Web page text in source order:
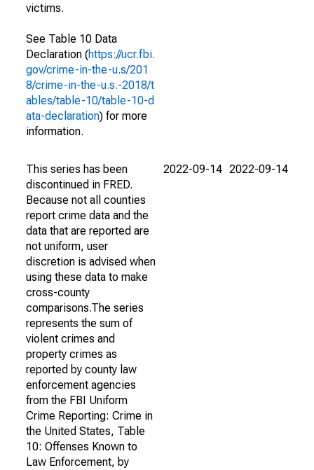
victims.
See Table 10 Data
Declaration (https://ucr.fbi.
gov/crime-in-the-u.s/201
8/crime-in-the-u.s.-2018/t
ables/table-10/table-10-d
ata-declaration) for more
information.
This series has been
discontinued in FRED.
Because not all counties
report crime data and the
data that are reported are
not uniform, user
discretion is advised when
using these data to make
cross-county
comparisons.The series
represents the sum of
violent crimes and
property crimes as
reported by county law
enforcement agencies
from the FBI Uniform
Crime Reporting: Crime in
the United States, Table
10: Offenses Known to
Law Enforcement, by
2022-09-14 2022-09-14